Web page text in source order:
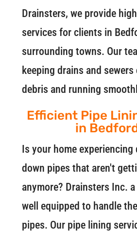
Drainsters, we provide
services for clients in
surrounding towns. Our
keeping drains and
debris and running
Efficient Pipe
in
Is your home
down pipes that aren't
anymore? Drainsters Inc.
well equipped to handle
pipes. Our pipe lining